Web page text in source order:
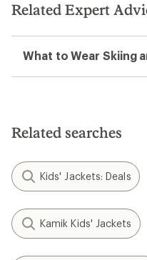
Related Expert
What to Wear Skiing
Related searches
Kids' Jackets: Deals
Kamik Kids' Jackets